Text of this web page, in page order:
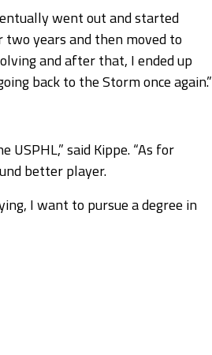
went out and started
two years and then moved to
and after that, I ended up
back to the Storm once again.”
said Kippe. “As for
better player.
I want to pursue a degree in